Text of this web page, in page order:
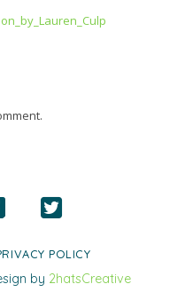
POLICY
by 2hatsCreative